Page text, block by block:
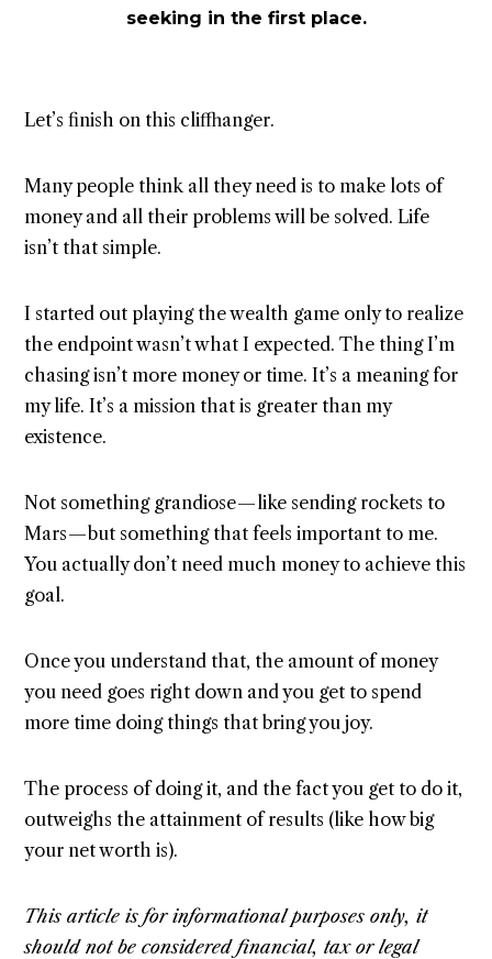
seeking in the first place.
Let’s finish on this cliffhanger.
Many people think all they need is to make lots of
money and all their problems will be solved. Life
isn’t that simple.
I started out playing the wealth game only to realize
the endpoint wasn’t what I expected. The thing I’m
chasing isn’t more money or time. It’s a meaning for
my life. It’s a mission that is greater than my
existence.
Not something grandiose — like sending rockets to
Mars — but something that feels important to me.
You actually don’t need much money to achieve this
goal.
Once you understand that, the amount of money
you need goes right down and you get to spend
more time doing things that bring you joy.
The process of doing it, and the fact you get to do it,
outweighs the attainment of results (like how big
your net worth is).
This article is for informational purposes only, it
should not be considered financial, tax or legal